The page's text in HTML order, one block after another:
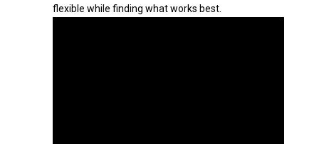
flexible while finding what works best.